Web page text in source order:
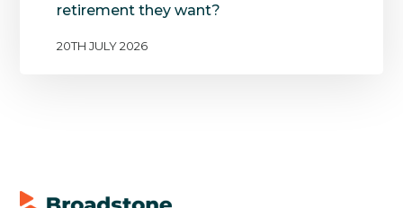
retirement they want?
20TH JULY 2026